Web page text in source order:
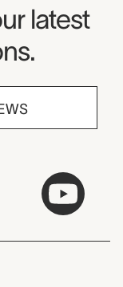
latest